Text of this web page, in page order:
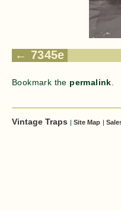
7345e
Bookmark the permalink
Vintage Traps | Site Map |